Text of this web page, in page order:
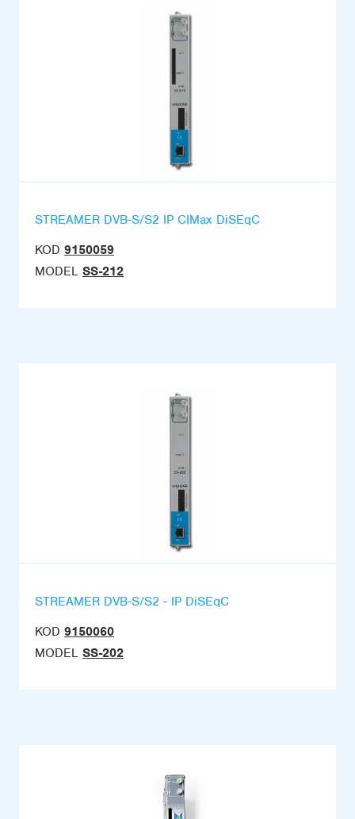
STREAMER DVB-S/S2 IP CIMax DiSEqC
KOD 9150059
MODEL SS-212
STREAMER DVB-S/S2 - IP DiSEqC
KOD 9150060
MODEL SS-202